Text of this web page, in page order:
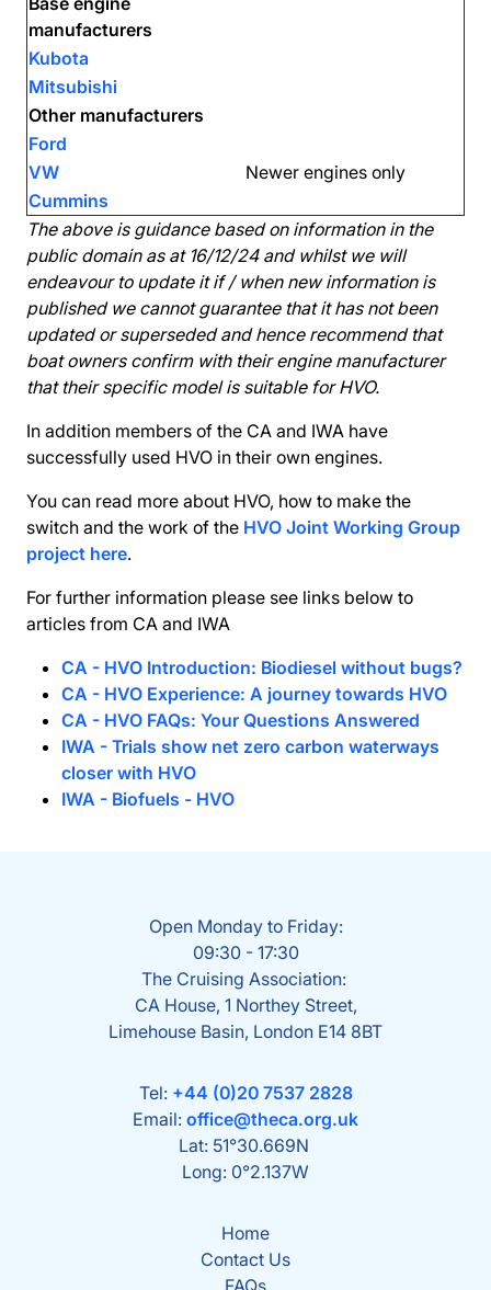
manufacturers
Kubota
Mitsubishi
Other manufacturers
Ford
VW
Newer engines only
Cummins
The above is guidance based on information in the
public domain as at 16/12/24 and whilst we will
endeavour to update it if / when new information is
published we cannot guarantee that it has not been
updated or superseded and hence recommend that
boat owners confirm with their engine manufacturer
that their specific model is suitable for HVO.
In addition members of the CA and IWA have
successfully used HVO in their own engines.
You can read more about HVO, how to make the
switch and the work of the HVO Joint Working Group
project here.
For further information please see links below to
articles from CA and IWA
CA - HVO Introduction: Biodiesel without bugs?
CA - HVO Experience: A journey towards HVO
CA - HVO FAQs: Your Questions Answered
IWA - Trials show net zero carbon waterways
closer with HVO
IWA - Biofuels - HVO
Open Monday to Friday:
09:30 - 17:30
The Cruising Association:
CA House, 1 Northey Street,
Limehouse Basin, London E14 8BT
Tel: +44 (0)20 7537 2828
Email: office@theca.org.uk
Lat: 51°30.669N
Long: 0°2.137W
Home
Contact Us
FAQs